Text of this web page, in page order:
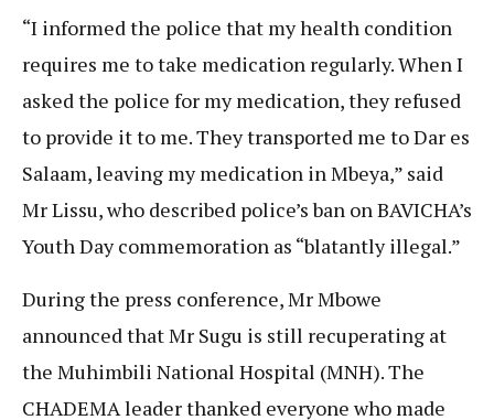
“I informed the police that my health condition
requires me to take medication regularly. When I
asked the police for my medication, they refused
to provide it to me. They transported me to Dar es
Salaam, leaving my medication in Mbeya,” said
Mr Lissu, who described police’s ban on BAVICHA’s
Youth Day commemoration as “blatantly illegal.”
During the press conference, Mr Mbowe
announced that Mr Sugu is still recuperating at
the Muhimbili National Hospital (MNH). The
CHADEMA leader thanked everyone who made